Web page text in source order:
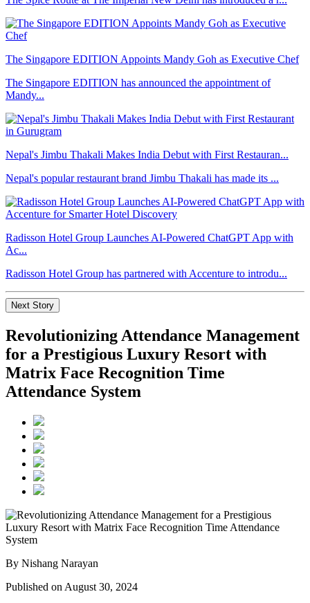
The Singapore EDITION Appoints Mandy Goh as Executive Chef
The Singapore EDITION has announced the appointment of
Mandy...
Nepal's Jimbu Thakali Makes India Debut with First Restauran...
Nepal's popular restaurant brand Jimbu Thakali has made its ...
Radisson Hotel Group Launches AI-Powered ChatGPT App with
Ac...
Radisson Hotel Group has partnered with Accenture to introdu...
Next Story
Revolutionizing Attendance Management
for a Prestigious Luxury Resort with
Matrix Face Recognition Time
Attendance System
By Nishang Narayan
Published on August 30, 2024